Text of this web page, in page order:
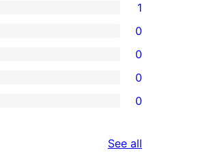
1
0
0
0
0
See all